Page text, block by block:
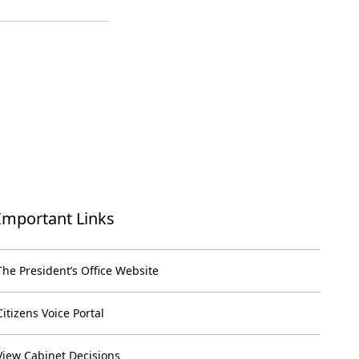
Links
President’s Office Website
Voice Portal
Cabinet Decisions